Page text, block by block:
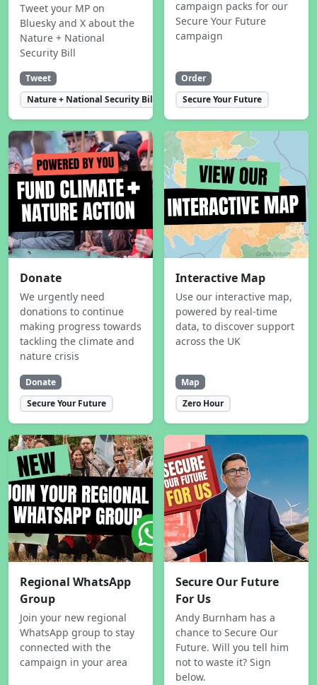
Tweet your MP on
Bluesky and X about the
Nature + National
Security Bill
Tweet
Nature + National Security Bill
campaign packs for our
Secure Your Future
campaign
Order
Secure Your Future
Donate
We urgently need
donations to continue
making progress towards
tackling the climate and
nature crisis
Donate
Secure Your Future
Interactive Map
Use our interactive map,
powered by real-time
data, to discover support
across the UK
Map
Zero Hour
Regional WhatsApp
Group
Join your new regional
WhatsApp group to stay
connected with the
campaign in your area
Secure Our Future
For Us
Andy Burnham has a
chance to Secure Our
Future. Will you tell him
not to waste it? Sign
below.